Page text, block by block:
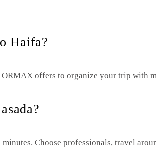
Haifa?
ORMAX offers to organize your trip with
Choose professionals, travel